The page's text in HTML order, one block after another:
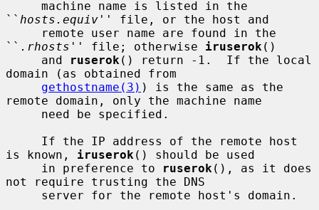
`` hosts.equiv '' file, or the host and
`` .rhosts '' file; otherwise iruserok ()
     and
ruserok () return -1.  If the local
domain (as obtained from
gethostname(3) ) is the same as the
remote domain, only the machine name
is known, iruserok () should be used
     in preference to
ruserok (), as it does
not require trusting the DNS